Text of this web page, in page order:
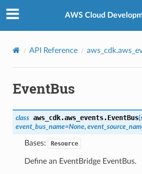
AWS Cloud
API Reference
EventBus
class aws_cdk.aws_events.EventBus(
event_bus_name=None,
Bases: Resource
Define an EventBridge EventBus.